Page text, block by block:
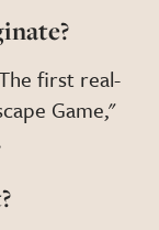
first real-
Game,"